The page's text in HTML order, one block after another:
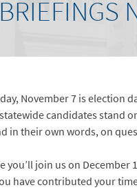
November 7 is election
candidates stand
in their own words, on
you’ll join us on
have contributed your